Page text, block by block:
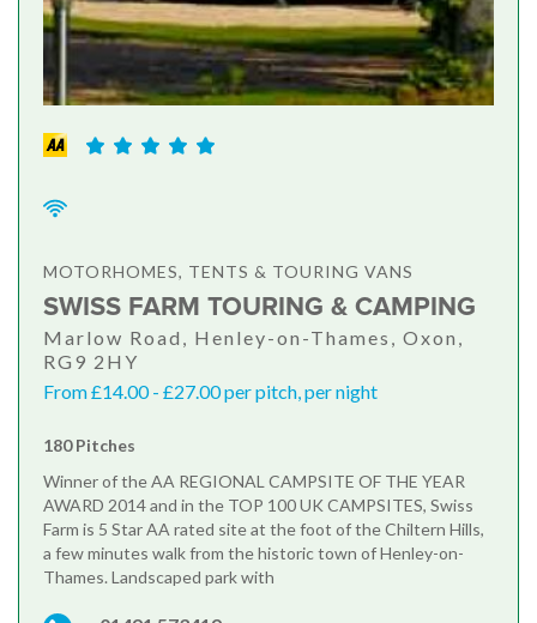
MOTORHOMES, TENTS & TOURING VANS
SWISS FARM TOURING & CAMPING
Marlow Road, Henley-on-Thames, Oxon,
RG9 2HY
From £14.00 - £27.00 per pitch, per night
180 Pitches
Winner of the AA REGIONAL CAMPSITE OF THE YEAR
AWARD 2014 and in the TOP 100 UK CAMPSITES, Swiss
Farm is 5 Star AA rated site at the foot of the Chiltern Hills,
a few minutes walk from the historic town of Henley-on-
Thames. Landscaped park with